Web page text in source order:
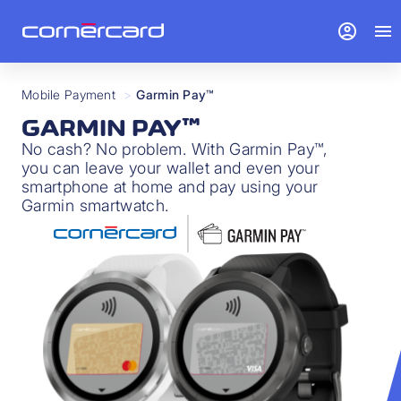
Mobile Payment > Garmin Pay™
GARMIN PAY™
No cash? No problem. With Garmin Pay™,
you can leave your wallet and even your
smartphone at home and pay using your
Garmin smartwatch.
account_circle menu